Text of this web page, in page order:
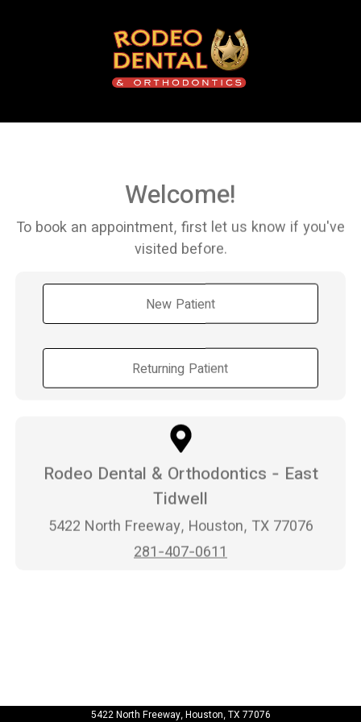
Welcome!
To book an appointment, first let us know if you've
visited before.
New Patient
Returning Patient
Rodeo Dental & Orthodontics - East
Tidwell
5422 North Freeway, Houston, TX 77076
281-407-0611
5422 North Freeway, Houston, TX 77076